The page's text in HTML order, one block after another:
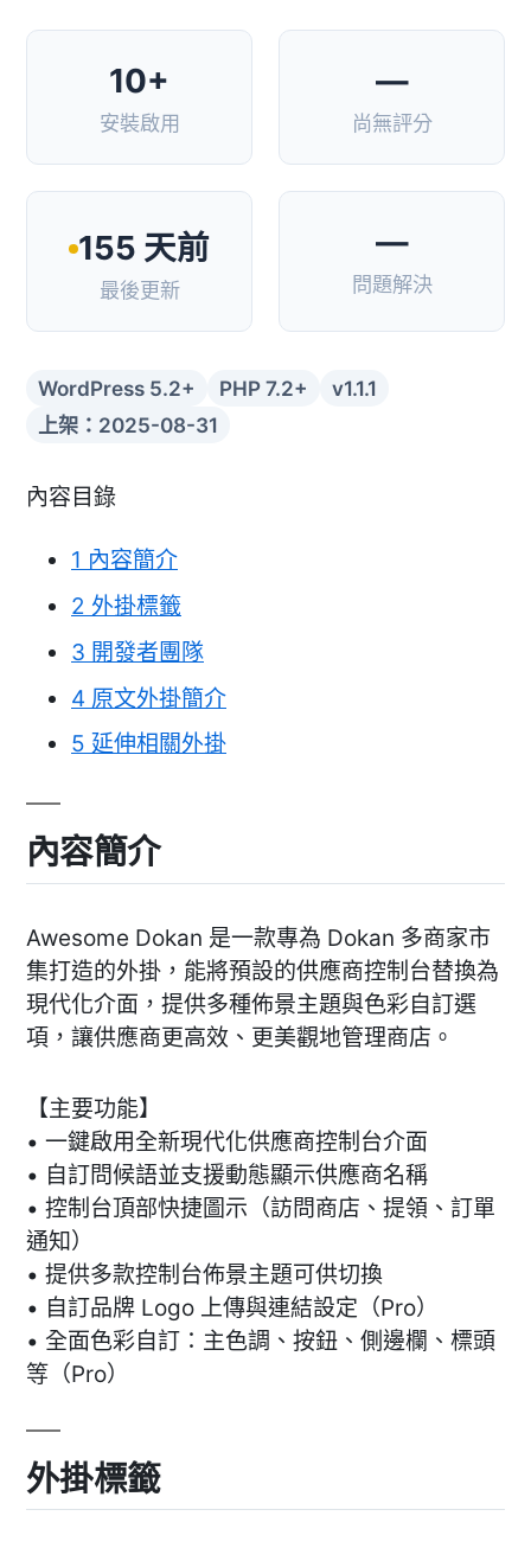
10+
安裝啟用
—
尚無評分
155 天前
最後更新
—
問題解決
WordPress 5.2+ PHP 7.2+
v1.1.1
上架：2025-08-31
內容目錄
1 內容簡介
2 外掛標籤
3 開發者團隊
4 原文外掛簡介
5 延伸相關外掛
內容簡介
Awesome Dokan 是一款專為 Dokan 多商家市
集打造的外掛，能將預設的供應商控制台替換為
現代化介面，提供多種佈景主題與色彩自訂選
項，讓供應商更高效、更美觀地管理商店。
【主要功能】
• 一鍵啟用全新現代化供應商控制台介面
• 自訂問候語並支援動態顯示供應商名稱
• 控制台頂部快捷圖示（訪問商店、提領、訂單
通知）
• 提供多款控制台佈景主題可供切換
• 自訂品牌 Logo 上傳與連結設定（Pro）
• 全面色彩自訂：主色調、按鈕、側邊欄、標頭
等（Pro）
外掛標籤